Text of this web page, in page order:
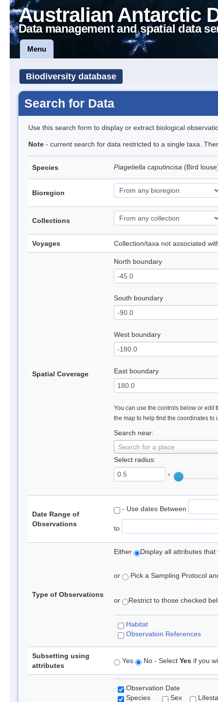
Australian Antarctic
Data management and spatial data
Menu
Biodiversity database
Search for Data
Use this search form to display or extract biological
Note - current search for data restricted to a single taxa.
Species Piagetiella caputincisa (Bird
Bioregion
Collections
Voyages Collection/taxa not associated
Spatial Coverage
North boundary
South boundary
West boundary
East boundary
You can use the controls below or edit
the map to help find the coordinates to
Search near:
Search for a place
Select radius:
°
Date Range of
Observations
- Use dates Between
to
Type of Observations
Either Display all attributes
or Pick a Sampling Protocol
or Restrict to those checked
Habitat
Observation References
Subsetting using
attributes
Yes No - Select Yes if you
Observation Date
Species
Sex